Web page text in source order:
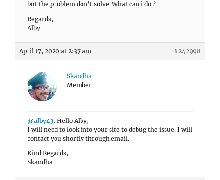
but the problem don’t solve. What can i do ?
Regards,
Alby
April 17, 2020 at 2:37 am #242998
Skandha
Member
@alby43: Hello Alby,
I will need to look into your site to debug the issue. I will
contact you shortly through email.
Kind Regards,
Skandha